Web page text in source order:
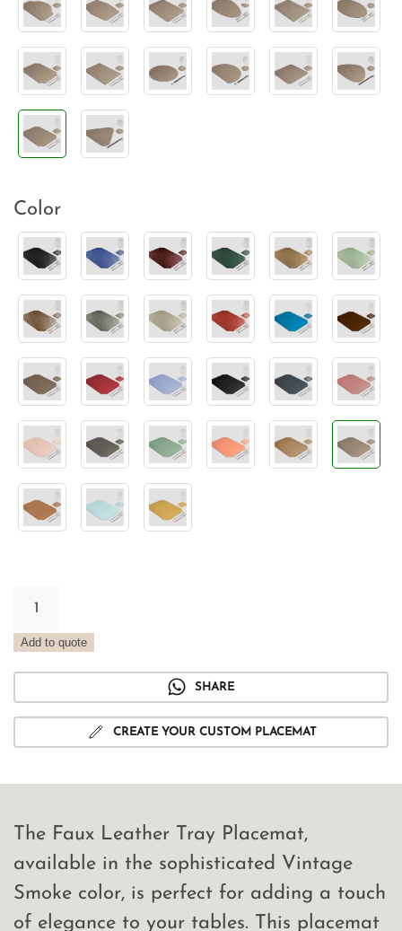
Color
Tray
Add to quote
SHARE
CREATE YOUR CUSTOM PLACEMAT
The Faux Leather Tray Placemat,
available in the sophisticated Vintage
Smoke color, is perfect for adding a touch
of elegance to your tables. This placemat